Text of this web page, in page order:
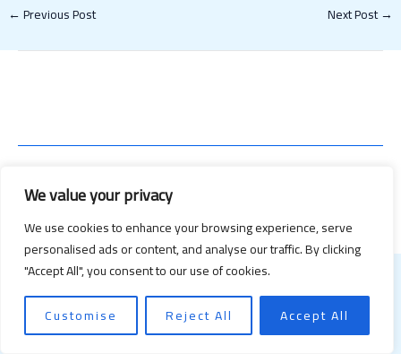
We value your privacy
We use cookies to enhance your browsing experience, serve
personalised ads or content, and analyse our traffic. By clicking
"Accept All", you consent to our use of cookies.
Customise
Reject All Accept All
←Previous Post Next Post→
Copyright © 2026 Happy Valentines Day 2021 | Powered by Happy
Valentines Day 2021